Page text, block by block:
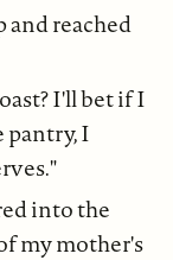
and reached
I'll bet if I
pantry, I
into the
my mother's